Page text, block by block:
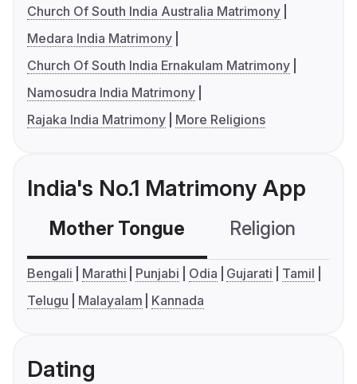
Church Of South India Australia Matrimony
Medara India Matrimony
Church Of South India Ernakulam Matrimony
Namosudra India Matrimony
Rajaka India Matrimony
More Religions
India's No.1 Matrimony App
Mother Tongue Religion
Bengali Marathi Punjabi Odia Gujarati
Tamil
Telugu
Malayalam Kannada
Dating